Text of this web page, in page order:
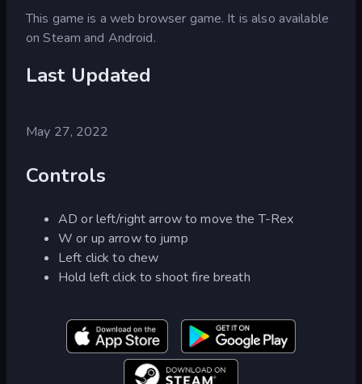
This game is a web browser game. It is also available
on Steam and Android.
Last Updated
May 27, 2022
Controls
AD or left/right arrow to move the T-Rex
W or up arrow to jump
Left click to chew
Hold left click to shoot fire breath